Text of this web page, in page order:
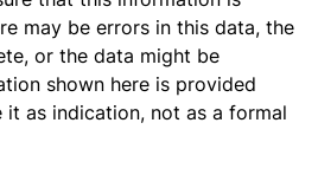
may be errors in this data, the
or the data might be
shown here is provided
as indication, not as a formal